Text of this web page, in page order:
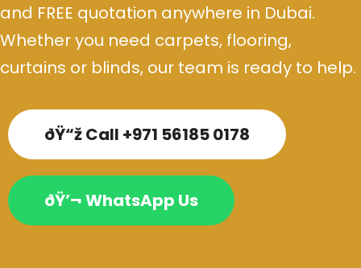
and FREE quotation anywhere in Dubai.
Whether you need carpets, flooring,
curtains or blinds, our team is ready to help.
ðŸ“ž Call +971 56185 0178
ðŸ’¬ WhatsApp Us